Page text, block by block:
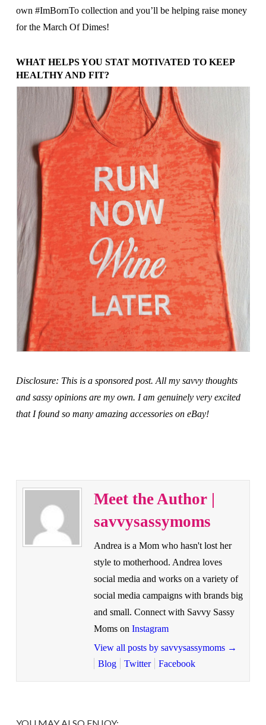
own #ImBornTo collection and you’ll be helping raise money
for the March Of Dimes!
WHAT HELPS YOU STAT MOTIVATED TO KEEP
HEALTHY AND FIT?
Disclosure: This is a sponsored post. All my savvy thoughts
and sassy opinions are my own. I am genuinely very excited
that I found so many amazing accessories on eBay!
Meet the Author |
savvysassymoms
Andrea is a Mom who hasn't lost her
style to motherhood. Andrea loves
social media and works on a variety of
social media campaigns with brands big
and small. Connect with Savvy Sassy
Moms on Instagram
View all posts by savvysassymoms →
Blog
Twitter Facebook
YOU MAY ALSO ENJOY: